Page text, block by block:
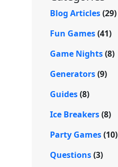
e
Blog Articles(29)
Fun Games(41)
Game Nights(8)
Generators(9)
Guides(8)
Ice Breakers(8)
Party Games(10)
Questions(3)